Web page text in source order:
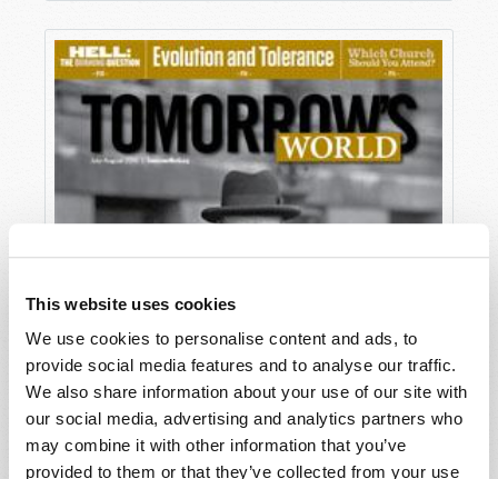
This website uses cookies
We use cookies to personalise content and ads, to
provide social media features and to analyse our traffic.
We also share information about your use of our site with
our social media, advertising and analytics partners who
may combine it with other information that you’ve
provided to them or that they’ve collected from your use